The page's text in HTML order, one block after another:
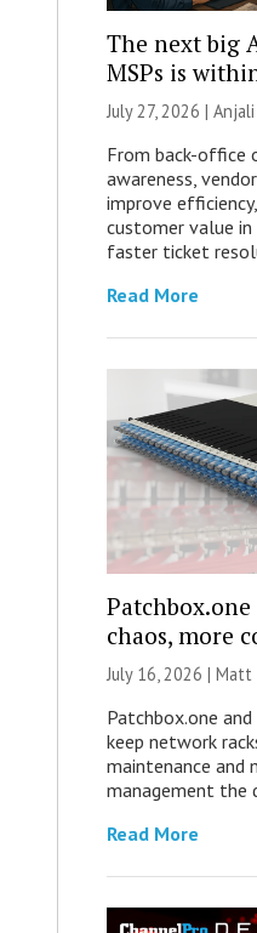
The next big
MSPs is
July 27, 2026 |
From back-office
awareness,
improve
customer value
faster ticket
Read More
Patchbox.one
chaos, more
July 16, 2026 | Matt
Patchbox.one
keep network
maintenance and
management the
Read More